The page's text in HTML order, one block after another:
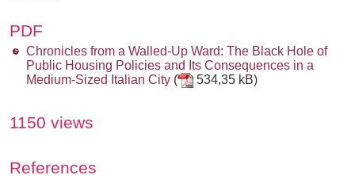
PDF
Chronicles from a Walled-Up Ward: The Black Hole of
Public Housing Policies and Its Consequences in a
Medium-Sized Italian City ( 534,35 kB)
1150 views
References